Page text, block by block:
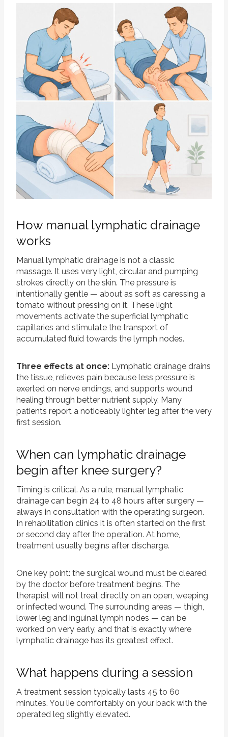
How manual lymphatic drainage
works
Manual lymphatic drainage is not a classic
massage. It uses very light, circular and pumping
strokes directly on the skin. The pressure is
intentionally gentle — about as soft as caressing a
tomato without pressing on it. These light
movements activate the superficial lymphatic
capillaries and stimulate the transport of
accumulated fluid towards the lymph nodes.
Three effects at once: Lymphatic drainage drains
the tissue, relieves pain because less pressure is
exerted on nerve endings, and supports wound
healing through better nutrient supply. Many
patients report a noticeably lighter leg after the very
first session.
When can lymphatic drainage
begin after knee surgery?
Timing is critical. As a rule, manual lymphatic
drainage can begin 24 to 48 hours after surgery —
always in consultation with the operating surgeon.
In rehabilitation clinics it is often started on the first
or second day after the operation. At home,
treatment usually begins after discharge.
One key point: the surgical wound must be cleared
by the doctor before treatment begins. The
therapist will not treat directly on an open, weeping
or infected wound. The surrounding areas — thigh,
lower leg and inguinal lymph nodes — can be
worked on very early, and that is exactly where
lymphatic drainage has its greatest effect.
What happens during a session
A treatment session typically lasts 45 to 60
minutes. You lie comfortably on your back with the
operated leg slightly elevated.